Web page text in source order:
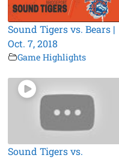
Sound Tigers vs. Bears |
Oct. 7, 2018
Game Highlights
Sound Tigers vs.